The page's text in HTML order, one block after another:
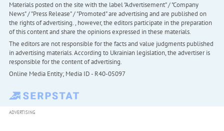
Materials posted on the site with the label "Advertisement" / "Company
News" / "Press Release" / "Promoted" are advertising and are published on
the rights of advertising. , however, the editors participate in the preparation
of this content and share the opinions expressed in these materials.
The editors are not responsible for the facts and value judgments published
in advertising materials. According to Ukrainian legislation, the advertiser is
responsible for the content of advertising.
Online Media Entity; Media ID - R40-05097
ADVERTISING